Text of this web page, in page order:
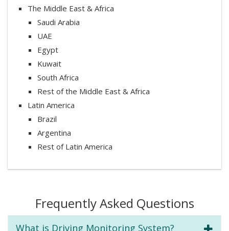
The Middle East & Africa
Saudi Arabia
UAE
Egypt
Kuwait
South Africa
Rest of the Middle East & Africa
Latin America
Brazil
Argentina
Rest of Latin America
Frequently Asked Questions
What is Driving Monitoring System?